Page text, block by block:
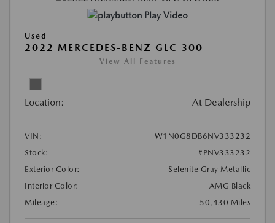
Play Video
Used
2022 MERCEDES-BENZ GLC 300
View All Features
Location: At Dealership
VIN:
W1N0G8DB6NV333232
Stock:
#PNV333232
Exterior Color:
Selenite Gray Metallic
Interior Color:
AMG Black
Mileage:
50,430 Miles